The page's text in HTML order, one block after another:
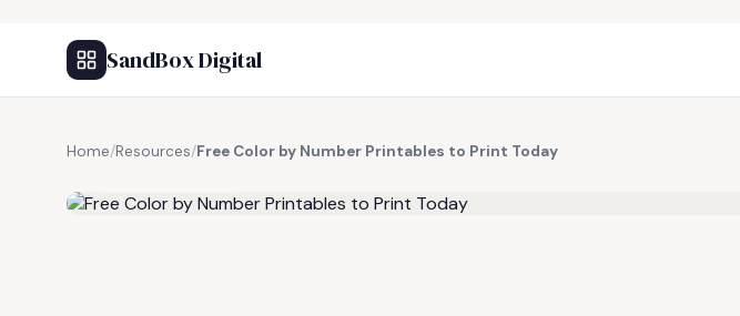
SandBox Digital
Home/Resources/Free Color by Number Printables to Print Today